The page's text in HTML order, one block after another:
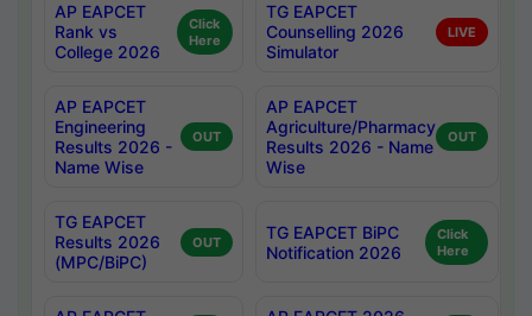
AP EAPCET
Rank vs
College 2026
Click
Here
TG EAPCET
Counselling 2026
Simulator
LIVE
AP EAPCET
Engineering
Results 2026 -
Name Wise
OUT
AP EAPCET
Agriculture/Pharmacy
Results 2026 - Name
Wise
OUT
TG EAPCET
Results 2026
(MPC/BiPC)
OUT
TG EAPCET BiPC
Notification 2026
Click
Here